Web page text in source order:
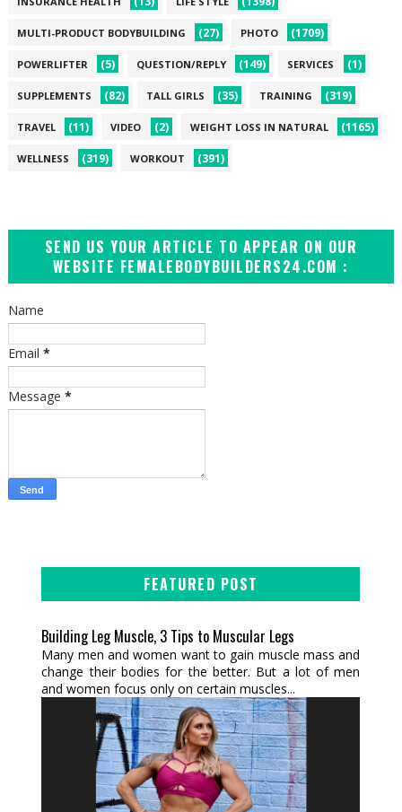
MULTI-PRODUCT BODYBUILDING (27) PHOTO (1709)
POWERLIFTER (5) QUESTION/REPLY (149) SERVICES (1)
SUPPLEMENTS (82) TALL GIRLS (35) TRAINING (319)
TRAVEL (11) VIDEO (2) WEIGHT LOSS IN NATURAL (1165)
WELLNESS (319) WORKOUT (391)
SEND US YOUR ARTICLE TO APPEAR ON OUR
WEBSITE FEMALEBODYBUILDERS24.COM :
Name
Email *
Message *
FEATURED POST
Building Leg Muscle, 3 Tips to Muscular Legs
Many men and women want to gain muscle mass and
change their bodies for the better. But a lot of men
and women focus only on certain muscles...